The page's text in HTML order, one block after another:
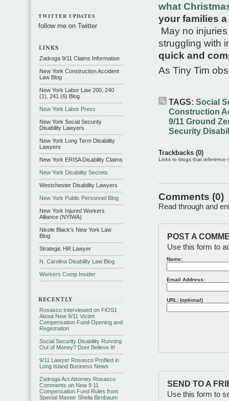
what
your families a
May no
struggling with
quick and
As Tiny Tim
TAGS: Social
Construction
9/11 Ground
Security
Trackbacks (0)
Links to blogs that reference
Comments (0)
Read through and
POST A
Use this form to
Name:
Email Address:
URL: (optional)
SEND TO A
Use this form to
TWITTER UPDATES
follow me on Twitter
Zadroga 9/11 Claims Information
New York Construction Accident
Law Blog
New York Labor Law 200, 240
(1), 241 (6) Blog
New York Labor Press
New York Social Security
Disability Lawyers
New York Long Term Disability
Lawyers
New York ERISA Disability Claims
New York Disability Secrets
Westchester Disability Lawyers
New York Public Personnel Blog
New York Injured Workers
Alliance (NYIWA)
Nicole Black's New York Law
Blog
Strategic HR Lawyer
N. Carolina Disability Law Blog
Workers Comp Insider
Rosasco Interviewed on FiOS1
About New 9/11 Victim
Compensation Fund Opening and
Registration
Social Security Disability Running
Out of Money? Dont Believe It!
9/11 Lawyer Rosasco Profiled in
Long Island Business News
Zadroga Act Attorney Rosasco
Comments on New 9 11
Compensation Fund Rules from
Special Master Sheila Birnbaum